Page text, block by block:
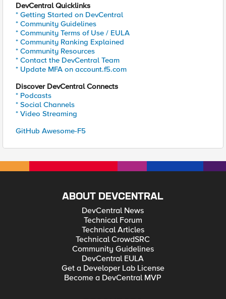
DevCentral Quicklinks
* Getting Started on DevCentral
* Community Guidelines
* Community Terms of Use / EULA
* Community Ranking Explained
* Community Resources
* Contact the DevCentral Team
* Update MFA on account.f5.com
Discover DevCentral Connects
* Podcasts
* Social Channels
* Video Streaming
GitHub Awesome-F5
ABOUT DEVCENTRAL
DevCentral News
Technical Forum
Technical Articles
Technical CrowdSRC
Community Guidelines
DevCentral EULA
Get a Developer Lab License
Become a DevCentral MVP